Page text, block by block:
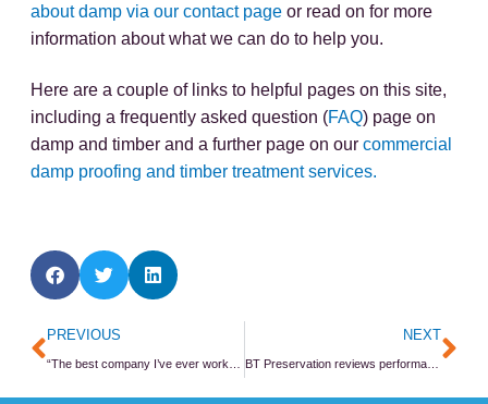
about damp via our contact page or read on for more
information about what we can do to help you.
Here are a couple of links to helpful pages on this site,
including a frequently asked question (FAQ) page on
damp and timber and a further page on our commercial
damp proofing and timber treatment services.
Prev
PREVIOUS NEXT
BT Preservation reviews performance